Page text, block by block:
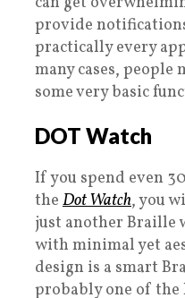
provide
practically every
many cases, people
some very basic
DOT Watch
If you spend even
the Dot Watch, you
just another Braille
with minimal yet
design is a smart
probably one of